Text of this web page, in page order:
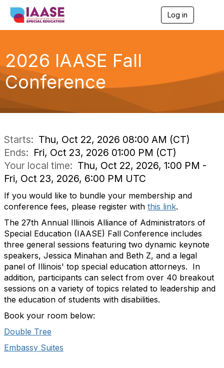
Log in
g
a
2026 IAASE Fall
Conference
Starts: Thu, Oct 22, 2026 08:00 AM (CT)
Ends: Fri, Oct 23, 2026 01:00 PM (CT)
Your local time: Thu, Oct 22, 2026, 1:00 PM -
Fri, Oct 23, 2026, 6:00 PM UTC
If you would like to bundle your membership and
conference fees, please register with this link.
The 27th Annual Illinois Alliance of Administrators of
Special Education (IAASE) Fall Conference includes
three general sessions featuring two dynamic keynote
speakers, Jessica Minahan and Beth Z, and a legal
panel of Illinois' top special education attorneys. In
addition, participants can select from over 40 breakout
sessions on a variety of topics related to leadership and
the education of students with disabilities.
Book your room below:
Double Tree
Embassy Suites